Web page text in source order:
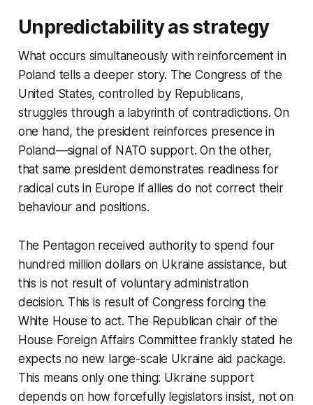
Unpredictability as strategy
What occurs simultaneously with reinforcement in
Poland tells a deeper story. The Congress of the
United States, controlled by Republicans,
struggles through a labyrinth of contradictions. On
one hand, the president reinforces presence in
Poland—signal of NATO support. On the other,
that same president demonstrates readiness for
radical cuts in Europe if allies do not correct their
behaviour and positions.
The Pentagon received authority to spend four
hundred million dollars on Ukraine assistance, but
this is not result of voluntary administration
decision. This is result of Congress forcing the
White House to act. The Republican chair of the
House Foreign Affairs Committee frankly stated he
expects no new large-scale Ukraine aid package.
This means only one thing: Ukraine support
depends on how forcefully legislators insist, not on